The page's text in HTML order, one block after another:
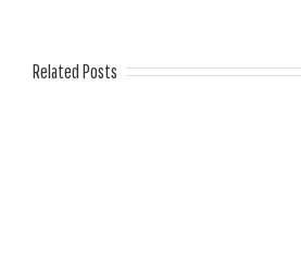
Related Posts